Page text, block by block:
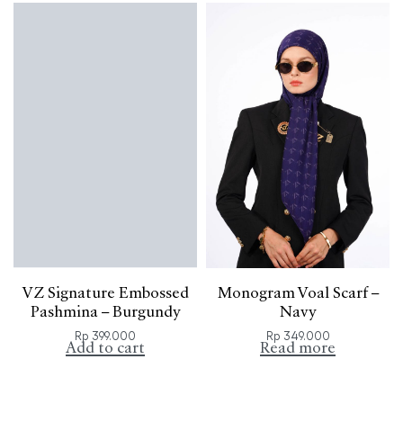
VZ Signature Embossed
Pashmina – Burgundy
Rp 399.000
Add to cart
Monogram Voal Scarf –
Navy
Rp 349.000
Read more